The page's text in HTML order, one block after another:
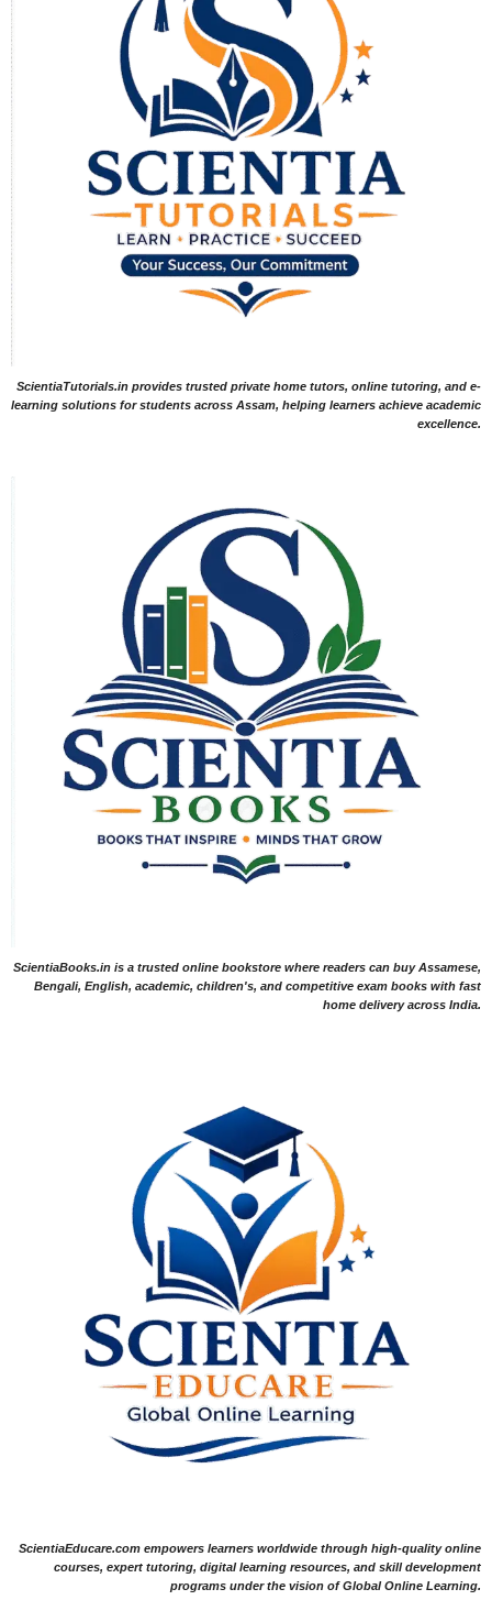
ScientiaTutorials.in provides trusted private home tutors, online tutoring, and e-
learning solutions for students across Assam, helping learners achieve academic
excellence.
ScientiaBooks.in is a trusted online bookstore where readers can buy Assamese,
Bengali, English, academic, children's, and competitive exam books with fast
home delivery across India.
ScientiaEducare.com empowers learners worldwide through high-quality online
courses, expert tutoring, digital learning resources, and skill development
programs under the vision of Global Online Learning.